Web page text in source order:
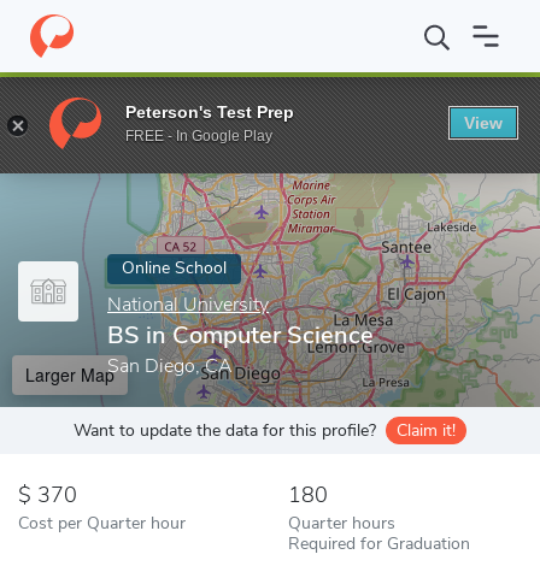
Home Online Schools National University BS in Computer
Enter a keyword
Online School
National University
BS in Computer Science
San Diego, CA
Larger Map
Want to update the data for this profile? Claim it!
370
Cost per Quarter hour
180
Quarter hours
Required for Graduation
Peterson's Test Prep
FREE - In Google Play
View